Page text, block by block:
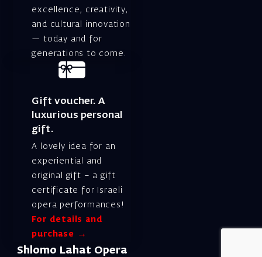
excellence, creativity,
and cultural innovation
— today and for
generations to come.
Gift voucher. A
luxurious personal
gift.
A lovely idea for an
experiential and
original gift – a gift
certificate for Israeli
opera performances!
For details and
purchase →
Shlomo Lahat Opera